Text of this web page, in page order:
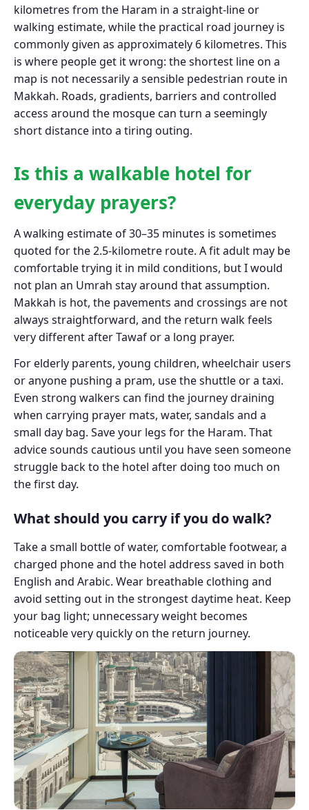
kilometres from the Haram in a straight-line or
walking estimate, while the practical road journey is
commonly given as approximately 6 kilometres. This
is where people get it wrong: the shortest line on a
map is not necessarily a sensible pedestrian route in
Makkah. Roads, gradients, barriers and controlled
access around the mosque can turn a seemingly
short distance into a tiring outing.
Is this a walkable hotel for
everyday prayers?
A walking estimate of 30–35 minutes is sometimes
quoted for the 2.5-kilometre route. A fit adult may be
comfortable trying it in mild conditions, but I would
not plan an Umrah stay around that assumption.
Makkah is hot, the pavements and crossings are not
always straightforward, and the return walk feels
very different after Tawaf or a long prayer.
For elderly parents, young children, wheelchair users
or anyone pushing a pram, use the shuttle or a taxi.
Even strong walkers can find the journey draining
when carrying prayer mats, water, sandals and a
small day bag. Save your legs for the Haram. That
advice sounds cautious until you have seen someone
struggle back to the hotel after doing too much on
the first day.
What should you carry if you do walk?
Take a small bottle of water, comfortable footwear, a
charged phone and the hotel address saved in both
English and Arabic. Wear breathable clothing and
avoid setting out in the strongest daytime heat. Keep
your bag light; unnecessary weight becomes
noticeable very quickly on the return journey.